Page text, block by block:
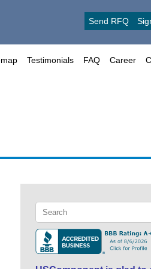
Send RFQ
Testimonials FAQ Career